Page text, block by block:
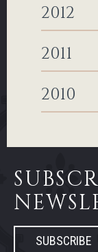
2012
2011
2010
SUBSCRIBE